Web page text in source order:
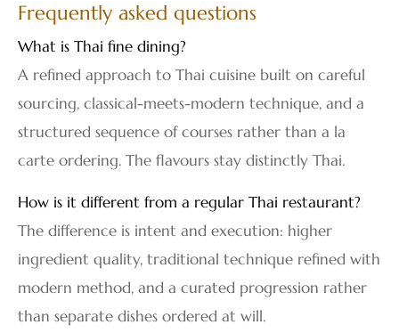
Frequently asked questions
What is Thai fine dining?
A refined approach to Thai cuisine built on careful
sourcing, classical-meets-modern technique, and a
structured sequence of courses rather than a la
carte ordering. The flavours stay distinctly Thai.
How is it different from a regular Thai restaurant?
The difference is intent and execution: higher
ingredient quality, traditional technique refined with
modern method, and a curated progression rather
than separate dishes ordered at will.